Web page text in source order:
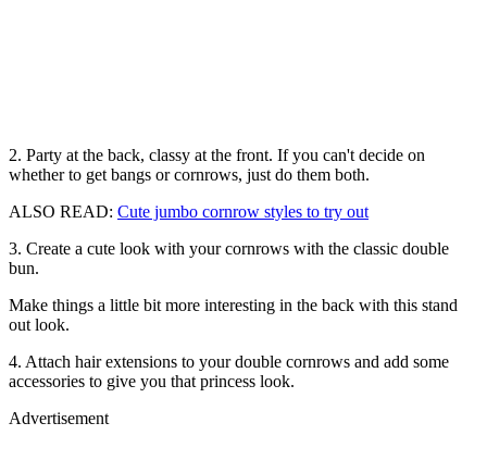
2. Party at the back, classy at the front. If you can't decide on
whether to get bangs or cornrows, just do them both.
ALSO READ: Cute jumbo cornrow styles to try out
3. Create a cute look with your cornrows with the classic double
bun.
Make things a little bit more interesting in the back with this stand
out look.
4. Attach hair extensions to your double cornrows and add some
accessories to give you that princess look.
Advertisement